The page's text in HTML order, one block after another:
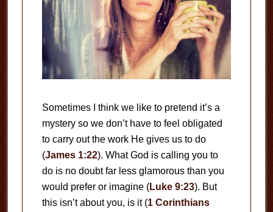
Sometimes I think we like to pretend it’s a
mystery so we don’t have to feel obligated
to carry out the work He gives us to do
(James 1:22). What God is calling you to
do is no doubt far less glamorous than you
would prefer or imagine (Luke 9:23). But
this isn’t about you, is it (1 Corinthians